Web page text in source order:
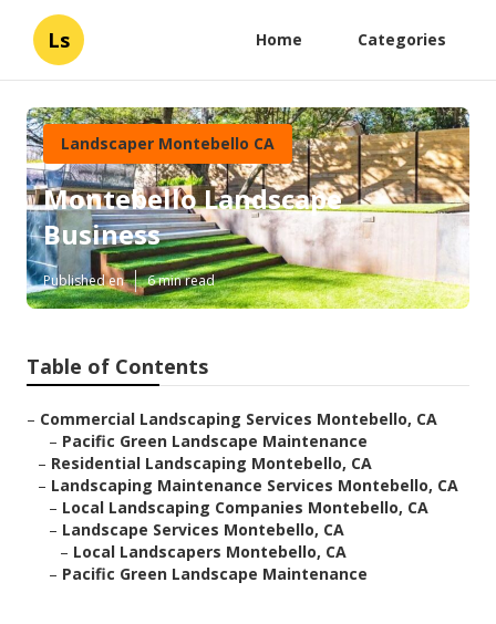
Ls Home Categories
Landscaper Montebello CA
Montebello Landscape
Business
Published en 6 min read
Table of Contents
– Commercial Landscaping Services Montebello, CA
– Pacific Green Landscape Maintenance
– Residential Landscaping Montebello, CA
– Landscaping Maintenance Services Montebello, CA
– Local Landscaping Companies Montebello, CA
– Landscape Services Montebello, CA
– Local Landscapers Montebello, CA
– Pacific Green Landscape Maintenance